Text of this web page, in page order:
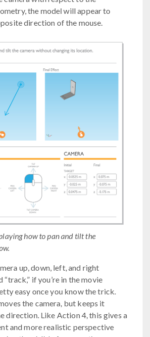
the model will appear to
direction of the mouse.
how to pan and tilt the
up, down, left, and right
“track,” if you’re in the movie
easy once you know the trick.
the camera, but keeps it
direction. Like Action 4, this gives a
and more realistic perspective